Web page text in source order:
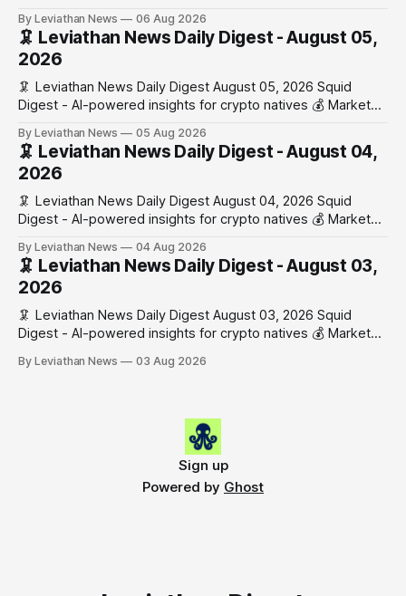
the wei, and your ballot waits at the end, after the month's
work has made its case. 🔑 The Month
By Leviathan News 06 Aug 2026
🦑 Leviathan News Daily Digest - August 05,
2026
🦑 Leviathan News Daily Digest August 05, 2026 Squid
Digest - AI-powered insights for crypto natives 💰 Market
$1,876.49 (+0.59%) • 🟢 OPEN: $0.3380 (+0.18%) 📈 Top
Gainers: • 🟢 RSUP: $0.1266 (+5.9%) • 🟢 HYPE: $57.47
(+4.0%) • 🟢 MON: $0.0212
By Leviathan News 05 Aug 2026
🦑 Leviathan News Daily Digest - August 04,
2026
🦑 Leviathan News Daily Digest August 04, 2026 Squid
Digest - AI-powered insights for crypto natives 💰 Market
$1,862.72 (+0.07%) • 🔴 OPEN: $0.3373 (-0.01%) 📈 Top
Gainers: • 🟢 RSUP: $0.1201 (+6.2%) • 🟢 AERO: $0.4082
(+2.2%) • 🟢 SHIB: $0.0000
By Leviathan News 04 Aug 2026
🦑 Leviathan News Daily Digest - August 03,
2026
🦑 Leviathan News Daily Digest August 03, 2026 Squid
Digest - AI-powered insights for crypto natives 💰 Market
$1,862.77 (+0.30%) • 🟢 OPEN: $0.3374 (+2.20%) 📈 Top
By Leviathan News 03 Aug 2026
Sign up
Powered by Ghost